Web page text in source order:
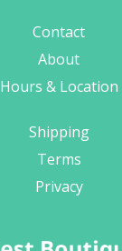
Contact
About
Hours & Location
Shipping
Terms
Privacy